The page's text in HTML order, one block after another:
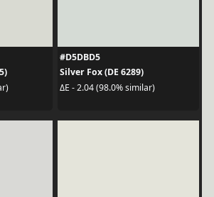
#D5DBD5
Silver Fox (DE 6289)
ΔE - 2.04 (98.0% similar)